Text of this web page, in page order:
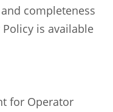
completeness
Policy is available
for Operator